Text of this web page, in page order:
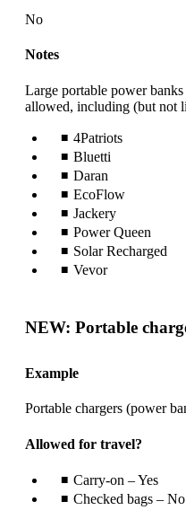
No
Notes
Large portable power
allowed, including (but not
4Patriots
Bluetti
Daran
EcoFlow
Jackery
Power Queen
Solar Recharged
Vevor
NEW: Portable
Example
Portable chargers (power
Allowed for travel?
Carry-on – Yes
Checked bags – No